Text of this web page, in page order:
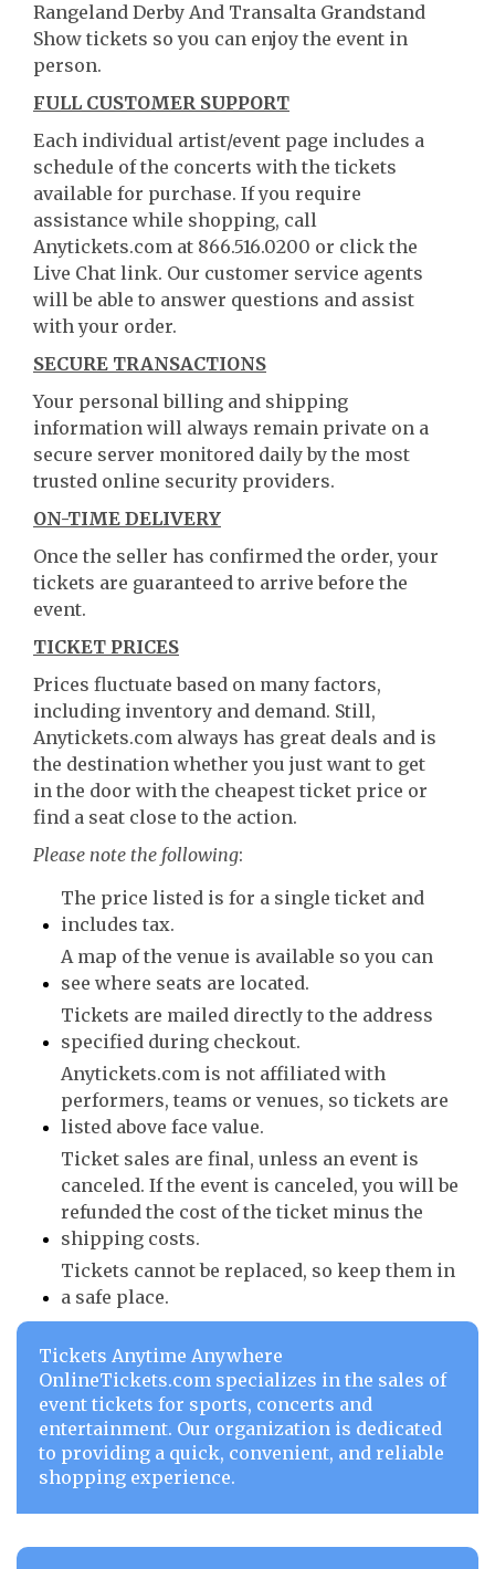
Rangeland Derby And Transalta Grandstand
Show tickets so you can enjoy the event in
person.
FULL CUSTOMER SUPPORT
Each individual artist/event page includes a
schedule of the concerts with the tickets
available for purchase. If you require
assistance while shopping, call
Anytickets.com at 866.516.0200 or click the
Live Chat link. Our customer service agents
will be able to answer questions and assist
with your order.
SECURE TRANSACTIONS
Your personal billing and shipping
information will always remain private on a
secure server monitored daily by the most
trusted online security providers.
ON-TIME DELIVERY
Once the seller has confirmed the order, your
tickets are guaranteed to arrive before the
event.
TICKET PRICES
Prices fluctuate based on many factors,
including inventory and demand. Still,
Anytickets.com always has great deals and is
the destination whether you just want to get
in the door with the cheapest ticket price or
find a seat close to the action.
Please note the following:
The price listed is for a single ticket and
includes tax.
A map of the venue is available so you can
see where seats are located.
Tickets are mailed directly to the address
specified during checkout.
Anytickets.com is not affiliated with
performers, teams or venues, so tickets are
listed above face value.
Ticket sales are final, unless an event is
canceled. If the event is canceled, you will be
refunded the cost of the ticket minus the
shipping costs.
Tickets cannot be replaced, so keep them in
a safe place.
Tickets Anytime Anywhere
OnlineTickets.com specializes in the sales of
event tickets for sports, concerts and
entertainment. Our organization is dedicated
to providing a quick, convenient, and reliable
shopping experience.